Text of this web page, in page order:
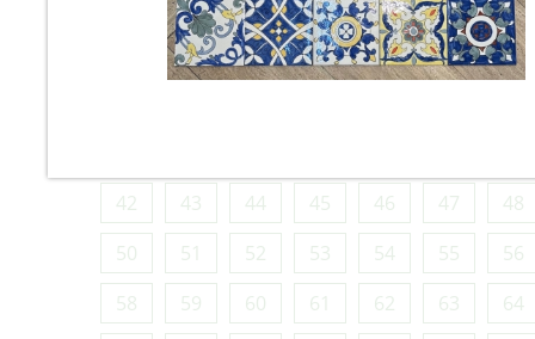
19 20 21 22 23
24
42
43 44 45 46 47
48
50
51 52 53 54 55
56
58
59 60 61 62 63
64